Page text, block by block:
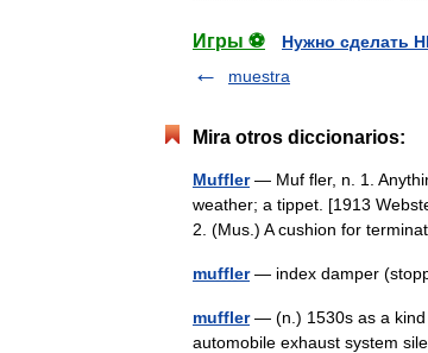
Игры ⚽
Нужно сделать
muestra
Mira otros diccionarios:
Muffler— Muf fler, n. 1.
weather; a tippet. [1913
2. (Mus.) A cushion for
muffler— index damper
muffler— (n.) 1530s as a kind
automobile exhaust system